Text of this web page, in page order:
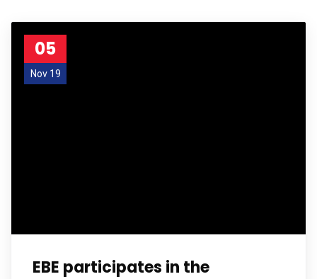
05
Nov 19
EBE participates in the